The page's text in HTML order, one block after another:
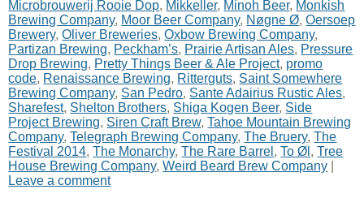
Microbrouwerij Rooie Dop, Mikkeller, Minoh Beer, Monkish
Brewing Company, Moor Beer Company, Nøgne Ø,Oersoep
Brewery,Oliver Breweries,Oxbow Brewing Company,
Partizan Brewing, Peckham’s, Prairie Artisan Ales, Pressure
Drop Brewing, Pretty Things Beer & Ale Project, promo
code, Renaissance Brewing, Ritterguts, Saint Somewhere
Brewing Company, San Pedro, Sante Adairius Rustic Ales,
Sharefest, Shelton Brothers, Shiga Kogen Beer, Side
Project Brewing, Siren Craft Brew,Tahoe Mountain Brewing
Company,Telegraph Brewing Company,The Bruery,The
Festival 2014,The Monarchy,The Rare Barrel ,To Øl ,Tree
House Brewing Company,Weird Beard Brew Company
Leave a comment